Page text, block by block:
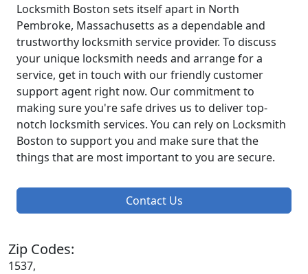
Locksmith Boston sets itself apart in North
Pembroke, Massachusetts as a dependable and
trustworthy locksmith service provider. To discuss
your unique locksmith needs and arrange for a
service, get in touch with our friendly customer
support agent right now. Our commitment to
making sure you're safe drives us to deliver top-
notch locksmith services. You can rely on Locksmith
Boston to support you and make sure that the
things that are most important to you are secure.
Contact Us
Zip Codes:
1537,